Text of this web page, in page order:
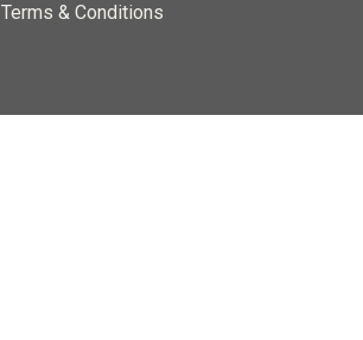
Terms & Conditions